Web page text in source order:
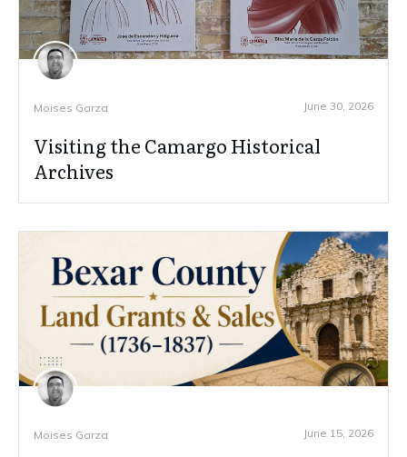
Moises Garza June 30, 2026
Visiting the Camargo Historical
Archives
Moises Garza June 15, 2026